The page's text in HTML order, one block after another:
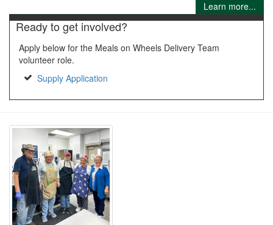
Learn more...
Ready to get involved?
Apply below for the Meals on Wheels Delivery Team
volunteer role.
Supply Application